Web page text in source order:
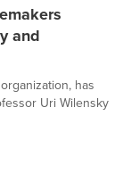
and
has
Uri Wilensky